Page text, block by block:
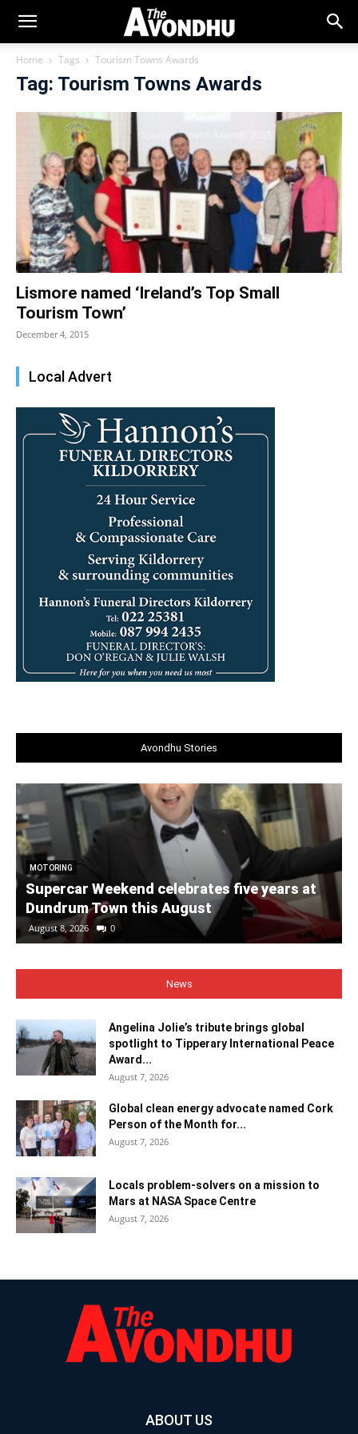
Home Tags Tourism Towns Awards
Tag: Tourism Towns Awards
Lismore named ‘Ireland’s Top Small
Tourism Town’
December 4, 2015
Local Advert
Avondhu Stories
MOTORING
Supercar Weekend celebrates five years at
Dundrum Town this August
August 8, 2026 0
News
Angelina Jolie’s tribute brings global
spotlight to Tipperary International Peace
Award...
August 7, 2026
Global clean energy advocate named Cork
Person of the Month for...
August 7, 2026
Locals problem-solvers on a mission to
Mars at NASA Space Centre
August 7, 2026
ABOUT US